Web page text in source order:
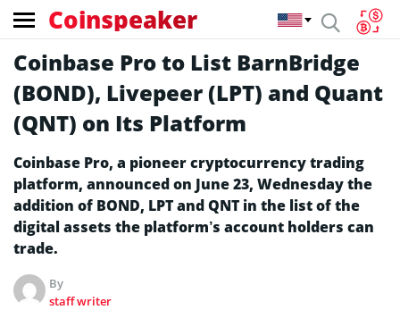
Coinspeaker
Coinbase Pro to List BarnBridge
(BOND), Livepeer (LPT) and Quant
(QNT) on Its Platform
Coinbase Pro, a pioneer cryptocurrency trading
platform, announced on June 23, Wednesday the
addition of BOND, LPT and QNT in the list of the
digital assets the platform’s account holders can
trade.
By
staff writer